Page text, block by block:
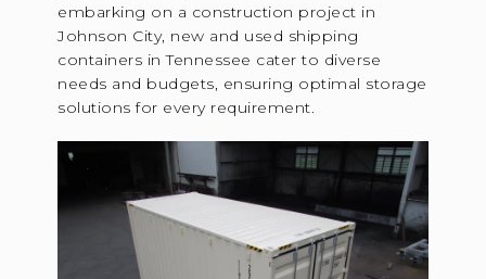
embarking on a construction project in
Johnson City, new and used shipping
containers in Tennessee cater to diverse
needs and budgets, ensuring optimal storage
solutions for every requirement.